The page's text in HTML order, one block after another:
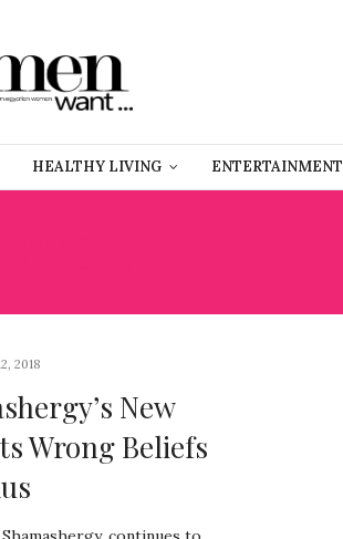
HEALTHY LIVING ENTERTAINMENT
2018
New
Wrong Beliefs